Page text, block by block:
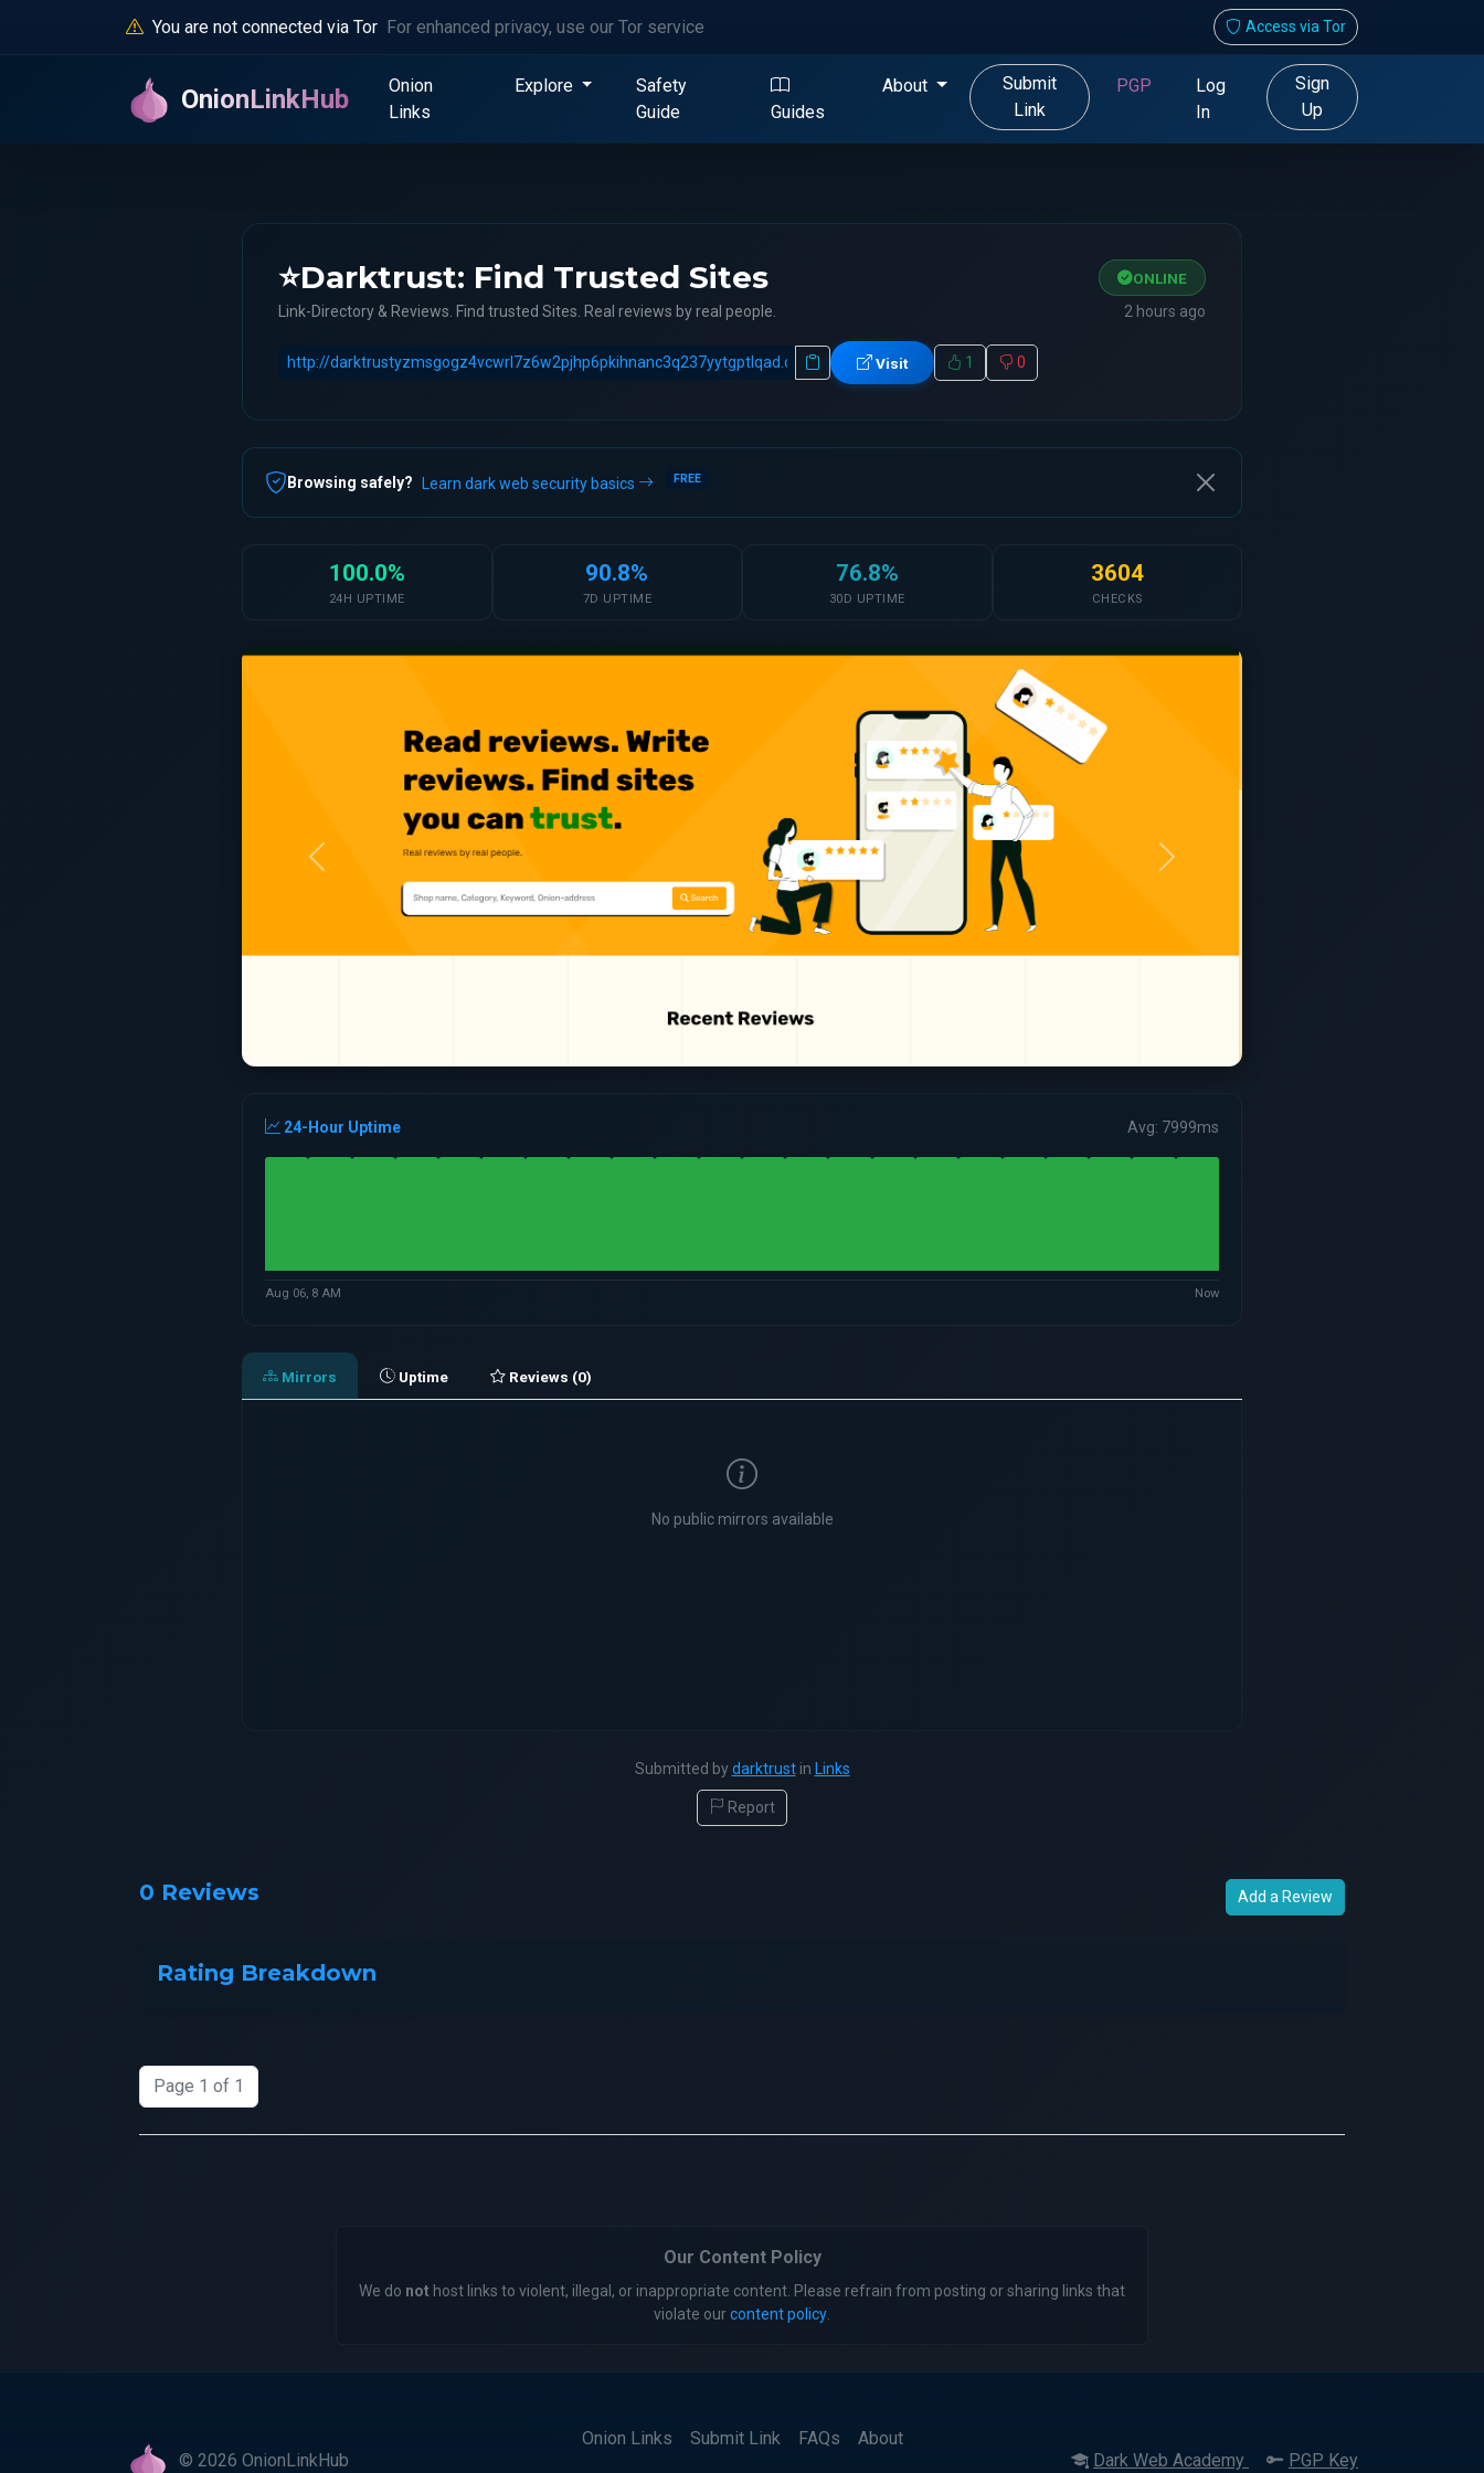
You are not connected via Tor For enhanced privacy, use our Tor service Access via Tor
OnionLinkHub
Onion
Links
Explore
Safety
Guide
Guides
About
Submit
Link
PGP
Log
In
Sign
Up
⭐Darktrust: Find Trusted Sites
Link-Directory & Reviews. Find trusted Sites. Real reviews by real people.
ONLINE
2 hours ago
Visit 1 0
Browsing safely? Learn dark web security basics FREE
100.0%
24H UPTIME
90.8%
7D UPTIME
76.8%
30D UPTIME
3604
CHECKS
24-Hour Uptime Avg: 7999ms
Aug 06, 8 AM Now
Mirrors Uptime Reviews (0)
No public mirrors available
Submitted bydarktrustin Links
Report
0 Reviews Add a Review
Rating Breakdown
Page 1 of 1
Our Content Policy
We do not host links to violent, illegal, or inappropriate content. Please refrain from posting or sharing links that
violate ourcontent policy
© 2026 OnionLinkHub
Onion Links Submit Link FAQs About
Dark Web Academy PGP Key